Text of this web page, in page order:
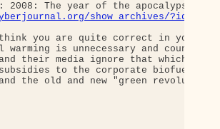
2008: The year of the apocalypse?
show_archives/?id=1386